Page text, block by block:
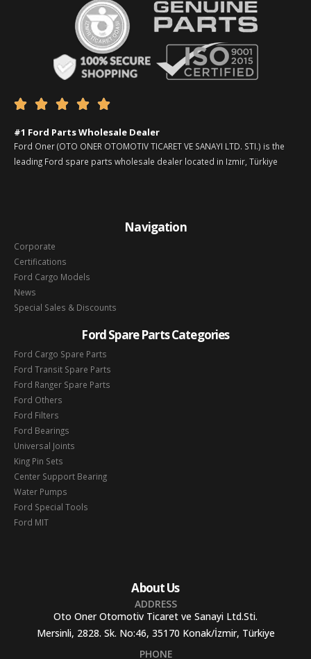
    
#1 Ford Parts Wholesale Dealer
Ford Oner (OTO ONER OTOMOTIV TICARET VE SANAYI LTD. STI.) is the
leading Ford spare parts wholesale dealer located in Izmir, Türkiye
Navigation
Corporate
Certifications
Ford Cargo Models
News
Special Sales & Discounts
Ford Spare Parts Categories
Ford Cargo Spare Parts
Ford Transit Spare Parts
Ford Ranger Spare Parts
Ford Others
Ford Filters
Ford Bearings
Universal Joints
King Pin Sets
Center Support Bearing
Water Pumps
Ford Special Tools
Ford MIT
About Us
ADDRESS
Oto Oner Otomotiv Ticaret ve Sanayi Ltd.Sti.
Mersinli, 2828. Sk. No:46, 35170 Konak/İzmir, Türkiye
PHONE